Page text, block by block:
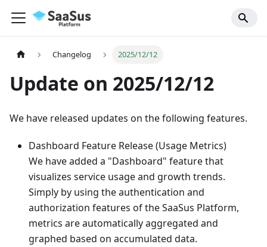
Changelog 2025/12/12
Update on 2025/12/12
We have released updates on the following features.
Dashboard Feature Release (Usage Metrics)
We have added a "Dashboard" feature that
visualizes service usage and growth trends.
Simply by using the authentication and
authorization features of the SaaSus Platform,
metrics are automatically aggregated and
graphed based on accumulated data.